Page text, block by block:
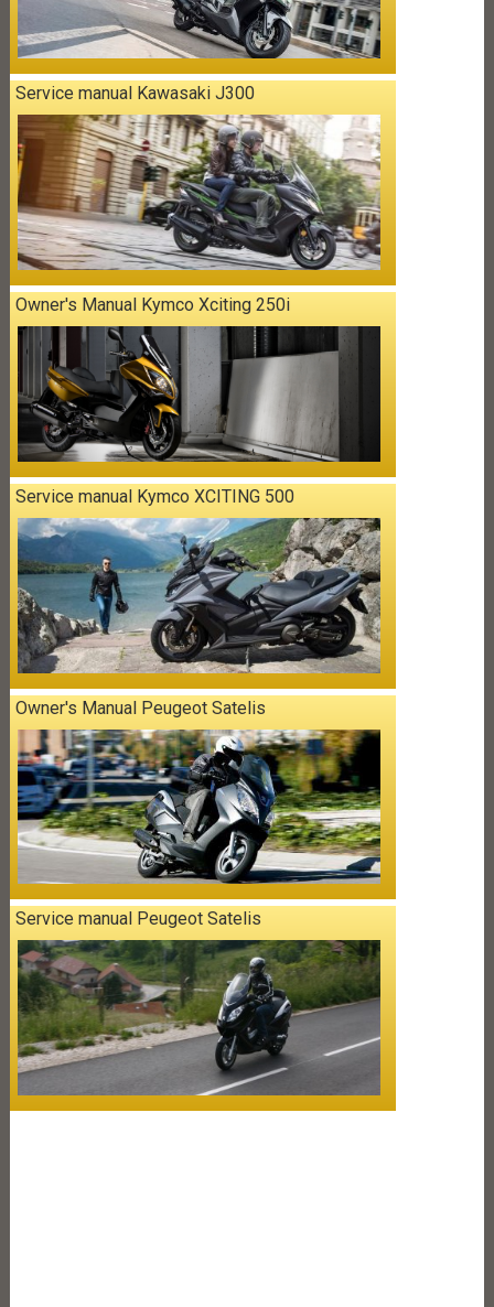
Service manual Kawasaki J300
Owner's Manual Kymco Xciting 250i
Service manual Kymco XCITING 500
Owner's Manual Peugeot Satelis
Service manual Peugeot Satelis